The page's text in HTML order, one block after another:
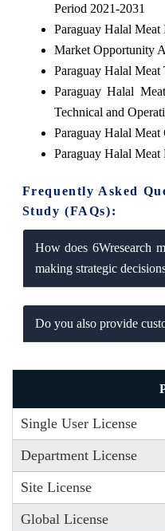
Period 2021-2031
Paraguay Halal Meat
Market Opportunity
Paraguay Halal Meat
Paraguay Halal
Technical and
Paraguay Halal Meat
Paraguay Halal Meat
Frequently Asked
Study (FAQs):
How does 6Wresearch
making strategic
Do you also provide
Single User License
Department License
Site License
Global License